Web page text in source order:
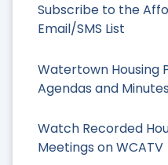
Subscribe to the
Email/SMS List
Watertown Housing
Agendas and Minutes
Watch Recorded
Meetings on WCATV